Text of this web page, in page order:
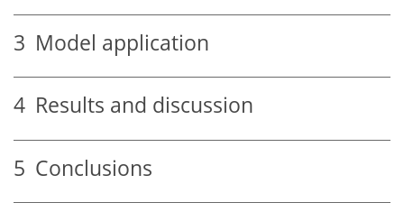
3 Model application
4 Results and discussion
5 Conclusions